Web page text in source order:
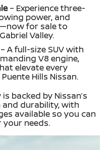
– Experience three-
power, and
for sale to
Valley.
A full-size SUV with
V8 engine,
elevate every
Hills Nissan.
backed by Nissan’s
durability, with
available so you can
needs.